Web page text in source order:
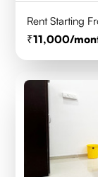
Rent Starting
11,000/